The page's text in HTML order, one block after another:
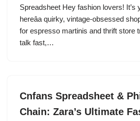
Spreadsheet Hey fashion lovers! It’s
hereâa quirky, vintage-obsessed
for espresso martinis and thrift store
talk fast,…
Cnfans Spreadsheet &
Chain: Zara’s Ultimate